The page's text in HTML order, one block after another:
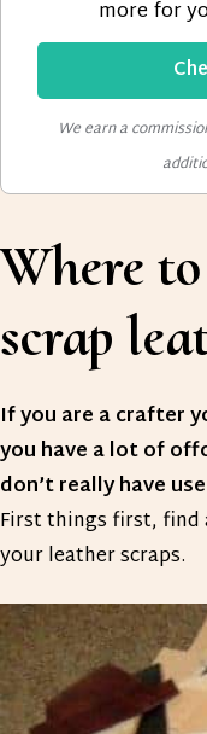
more for
We earn a
Where
scrap
If you are a crafter
you have a lot of
don’t really have
First things first, find
your leather scraps.